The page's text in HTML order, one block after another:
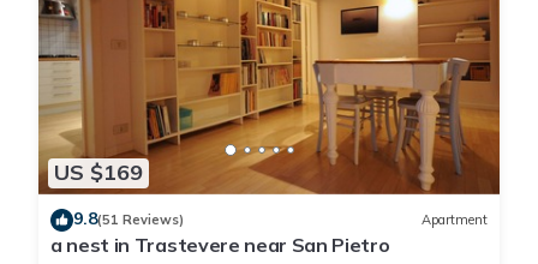
US $169
9.8(51 Reviews) Apartment
a nest in Trastevere near San Pietro